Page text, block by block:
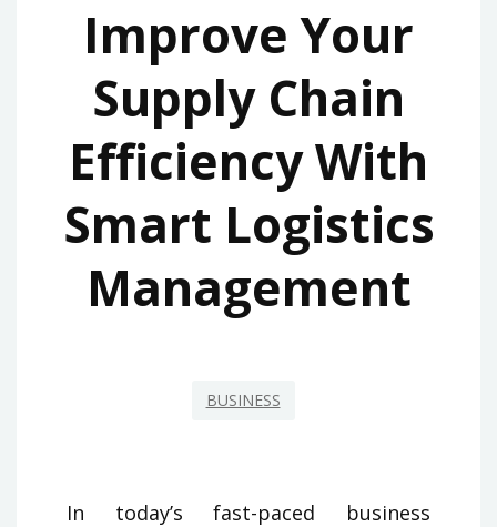
Improve Your
Supply Chain
Efficiency With
Smart Logistics
Management
BUSINESS
In today’s fast-paced business